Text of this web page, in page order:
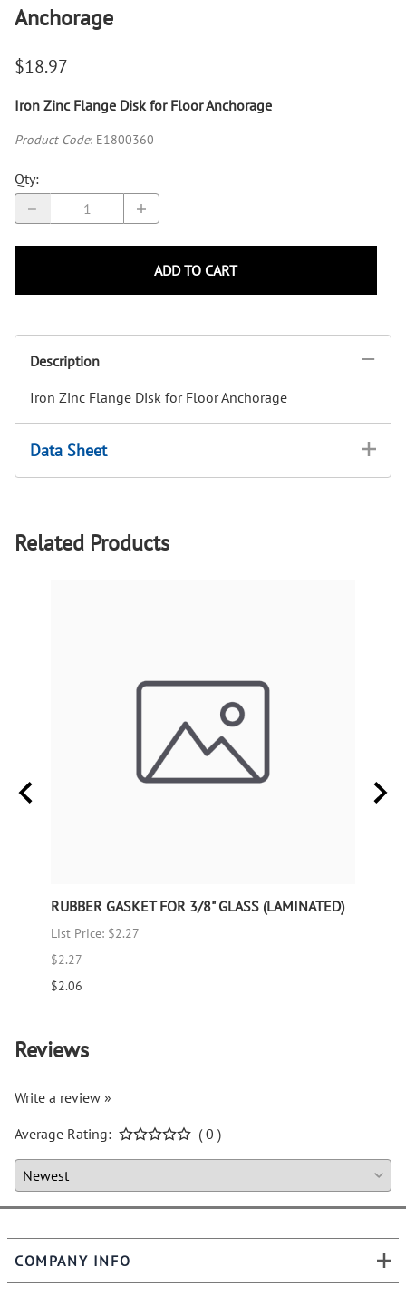
Anchorage
$18.97
Iron Zinc Flange Disk for Floor Anchorage
Product Code: E1800360
Qty:
ADD TO CART
Description
Iron Zinc Flange Disk for Floor Anchorage
Data Sheet
Related Products
RUBBER GASKET FOR 3/8" GLASS (LAMINATED)
List Price: $2.27
$2.27
$2.06
Reviews
Write a review »
Average Rating:
( 0 )
COMPANY INFO